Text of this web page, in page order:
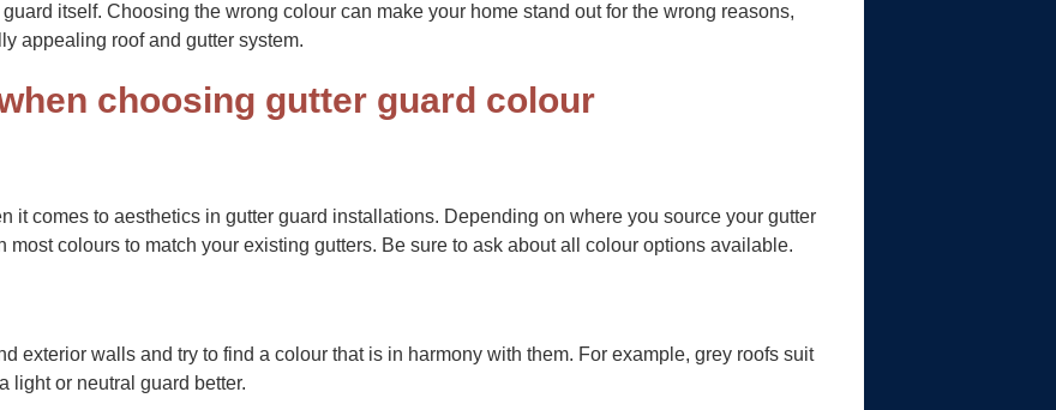
itself. Choosing the wrong colour can make your home stand out for the wrong reasons,
appealing roof and gutter system.
choosing gutter guard colour
it comes to aesthetics in gutter guard installations. Depending on where you source your gutter
colours to match your existing gutters. Be sure to ask about all colour options available.
exterior walls and try to find a colour that is in harmony with them. For example, grey roofs suit
light or neutral guard better.